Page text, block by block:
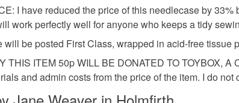
I have reduced the price of this needlecase by
work perfectly well for anyone who keeps a tidy
will be posted First Class, wrapped in acid-free tissue
THIS ITEM 50p WILL BE DONATED TO TOYBOX,
and admin costs from the price of the item. I do not